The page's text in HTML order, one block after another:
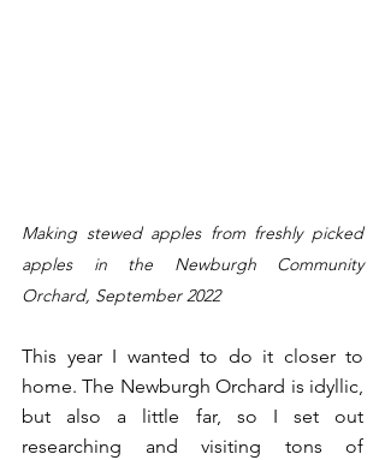
Making stewed apples from freshly picked
apples in the Newburgh Community
Orchard, September 2022
This year I wanted to do it closer to
home. The Newburgh Orchard is idyllic,
but also a little far, so I set out
researching and visiting tons of